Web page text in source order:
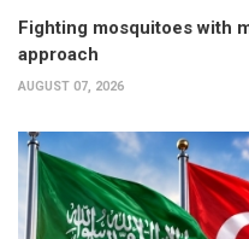
Fighting mosquitoes with
approach
AUGUST 07, 2026